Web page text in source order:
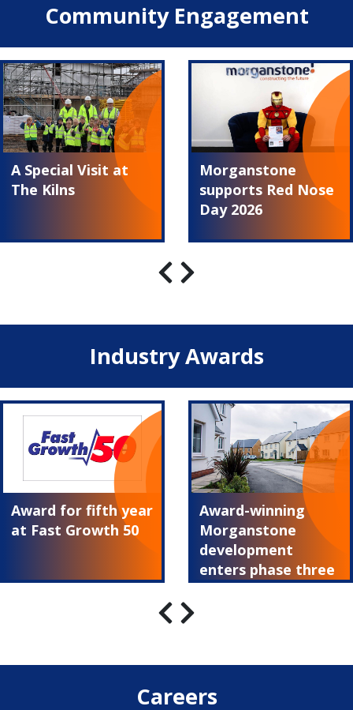
Community Engagement
A Special Visit at
The Kilns
Morganstone
supports Red Nose
Day 2026
Industry Awards
Award for fifth year
at Fast Growth 50
Award-winning
Morganstone
development
enters phase three
Careers